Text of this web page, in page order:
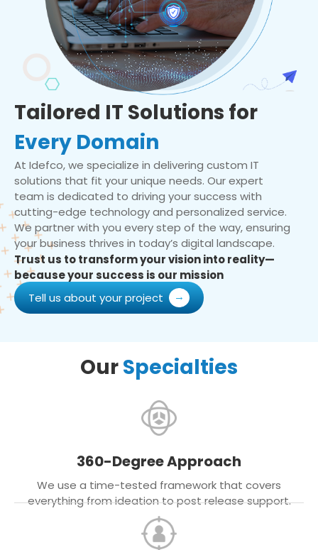
Tailored IT Solutions for
Every Domain
At Idefco, we specialize in delivering custom IT
solutions that fit your unique needs. Our expert
team is dedicated to driving your success with
cutting-edge technology and personalized service.
We partner with you every step of the way, ensuring
your business thrives in today’s digital landscape.
Trust us to transform your vision into reality—
because your success is our mission
Tell us about your project
OurSpecialties
360-Degree Approach
We use a time-tested framework that covers
everything from ideation to post release support.